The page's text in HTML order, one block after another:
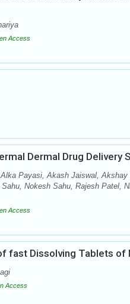
Access
Dermal Drug Delivery
Payasi, Akash Jaiswal,
Nokesh Sahu, Rajesh Patel,
Access
fast Dissolving Tablets of
Access